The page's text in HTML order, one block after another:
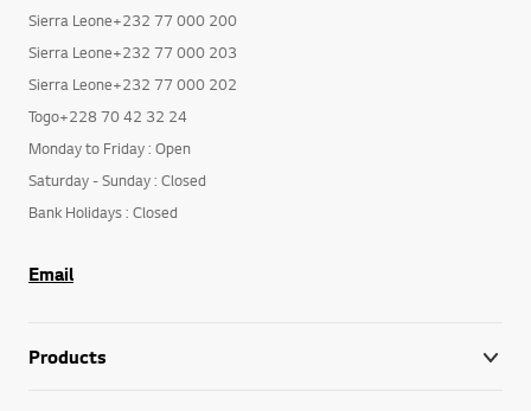
Sierra Leone+232 77 000 200
Sierra Leone+232 77 000 203
Sierra Leone+232 77 000 202
Togo+228 70 42 32 24
Monday to Friday : Open
Saturday - Sunday : Closed
Bank Holidays : Closed
Email
Products